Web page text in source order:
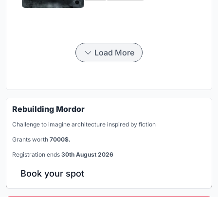
Load More
Rebuilding Mordor
Challenge to imagine architecture inspired by fiction
Grants worth 7000$.
Registration ends 30th August 2026
Book your spot